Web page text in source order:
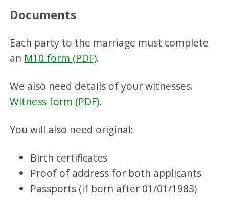
Documents
Each party to the marriage must complete
an M10 form (PDF).
We also need details of your witnesses.
Witness form (PDF).
You will also need original:
Birth certificates
Proof of address for both applicants
Passports (if born after 01/01/1983)